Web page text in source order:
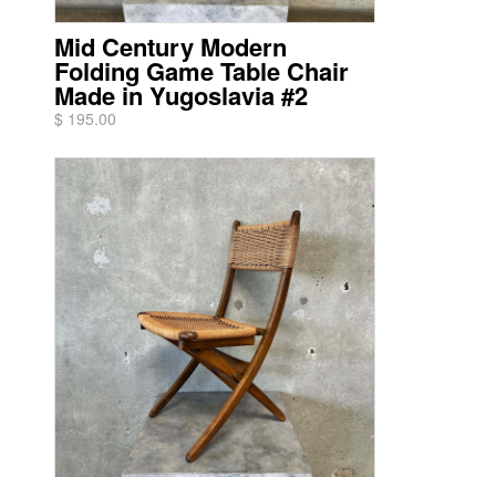
Mid Century Modern
Folding Game Table Chair
Made in Yugoslavia #2
$ 195.00